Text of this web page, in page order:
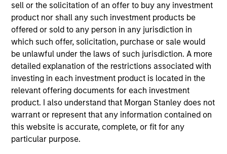
sell or the solicitation of an offer to buy any investment
product nor shall any such investment products be
offered or sold to any person in any jurisdiction in
which such offer, solicitation, purchase or sale would
be unlawful under the laws of such jurisdiction. A more
detailed explanation of the restrictions associated with
investing in each investment product is located in the
relevant offering documents for each investment
product. I also understand that Morgan Stanley does not
warrant or represent that any information contained on
this website is accurate, complete, or fit for any
particular purpose.
High Yield Team
US Middle Market High Yield Strategy
Invests in U.S.-denominated debt issued by
corporations and non-government issuers,
with a focus on middle market credit.
Global High Yield Strategy